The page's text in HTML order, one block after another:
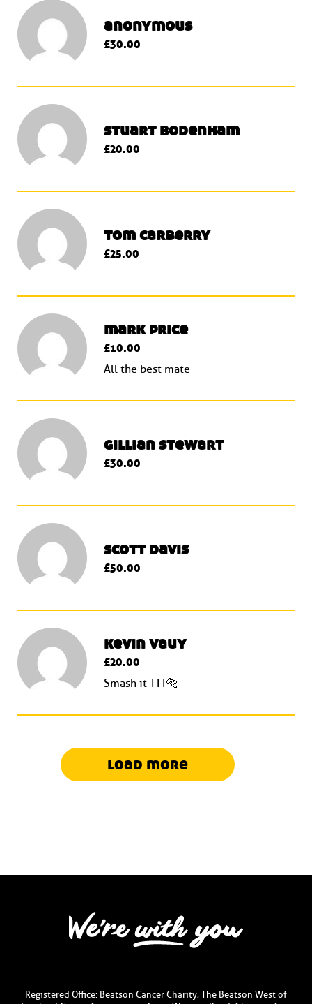
anonymous
£30.00
stuart bodenham
£20.00
tom carberry
£25.00
mark price
£10.00
All the best mate
gillian stewart
£30.00
scott davis
£50.00
kevin vauy
£20.00
Smash it TTT🐅
load more
Registered Office: Beatson Cancer Charity, The Beatson West of